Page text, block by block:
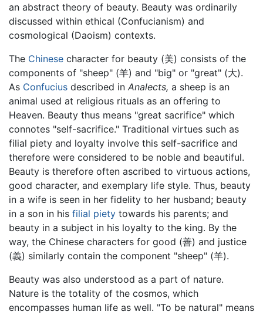
an abstract theory of beauty. Beauty was ordinarily
discussed within ethical (Confucianism) and
cosmological (Daoism) contexts.
The Chinese character for beauty (美) consists of the
components of "sheep" (羊) and "big" or "great" (大).
As Confucius described in Analects, a sheep is an
animal used at religious rituals as an offering to
Heaven. Beauty thus means "great sacrifice" which
connotes "self-sacrifice." Traditional virtues such as
filial piety and loyalty involve this self-sacrifice and
therefore were considered to be noble and beautiful.
Beauty is therefore often ascribed to virtuous actions,
good character, and exemplary life style. Thus, beauty
in a wife is seen in her fidelity to her husband; beauty
in a son in his filial piety towards his parents; and
beauty in a subject in his loyalty to the king. By the
way, the Chinese characters for good (善) and justice
(義) similarly contain the component "sheep" (羊).
Beauty was also understood as a part of nature.
Nature is the totality of the cosmos, which
encompasses human life as well. "To be natural" means